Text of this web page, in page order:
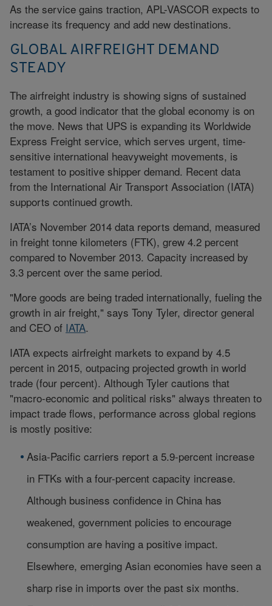
As the service gains traction, APL-VASCOR expects to
increase its frequency and add new destinations.
GLOBAL AIRFREIGHT DEMAND
STEADY
The airfreight industry is showing signs of sustained
growth, a good indicator that the global economy is on
the move. News that UPS is expanding its Worldwide
Express Freight service, which serves urgent, time-
sensitive international heavyweight movements, is
testament to positive shipper demand. Recent data
from the International Air Transport Association (IATA)
supports continued growth.
IATA’s November 2014 data reports demand, measured
in freight tonne kilometers (FTK), grew 4.2 percent
compared to November 2013. Capacity increased by
3.3 percent over the same period.
"More goods are being traded internationally, fueling the
growth in air freight," says Tony Tyler, director general
and CEO of IATA.
IATA expects airfreight markets to expand by 4.5
percent in 2015, outpacing projected growth in world
trade (four percent). Although Tyler cautions that
"macro-economic and political risks" always threaten to
impact trade flows, performance across global regions
is mostly positive:
Asia-Pacific carriers report a 5.9-percent increase
in FTKs with a four-percent capacity increase.
Although business confidence in China has
weakened, government policies to encourage
consumption are having a positive impact.
Elsewhere, emerging Asian economies have seen a
sharp rise in imports over the past six months.